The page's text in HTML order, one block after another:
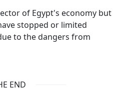
of Egypt's economy but
stopped or limited
to the dangers from
END